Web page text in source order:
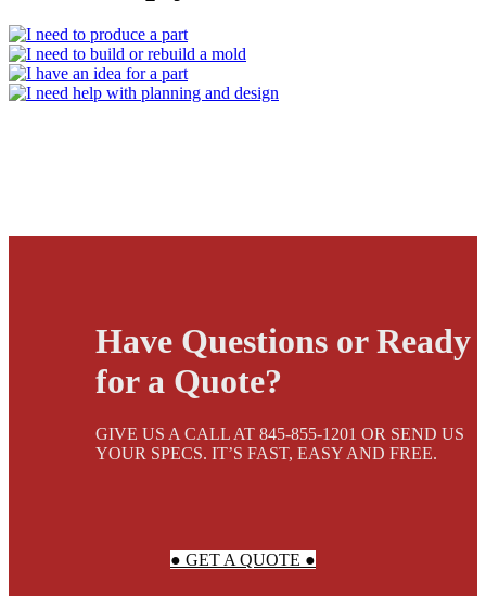
Have Questions or Ready
for a Quote?
GIVE US A CALL AT 845-855-1201 OR SEND US
YOUR SPECS. IT’S FAST, EASY AND FREE.
● GET A QUOTE ●